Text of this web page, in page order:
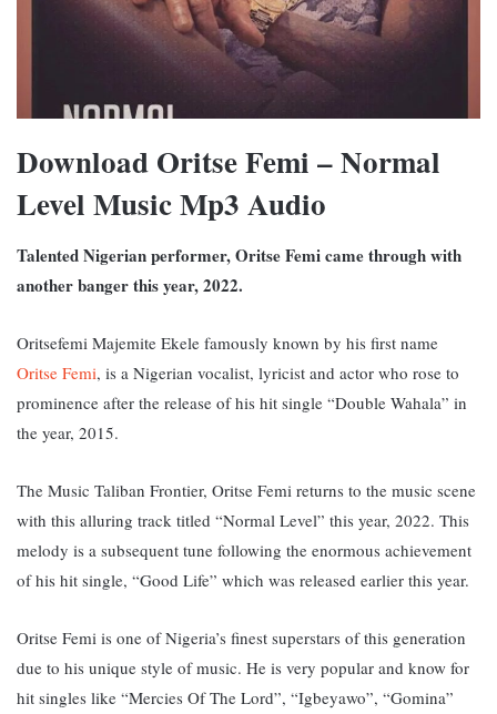
Download Oritse Femi – Normal
Level Music Mp3 Audio
Talented Nigerian performer, Oritse Femi came through with
another banger this year, 2022.
Oritsefemi Majemite Ekele famously known by his first name
Oritse Femi, is a Nigerian vocalist, lyricist and actor who rose to
prominence after the release of his hit single “Double Wahala” in
the year, 2015.
The Music Taliban Frontier, Oritse Femi returns to the music scene
with this alluring track titled “Normal Level” this year, 2022. This
melody is a subsequent tune following the enormous achievement
of his hit single, “Good Life” which was released earlier this year.
Oritse Femi is one of Nigeria’s finest superstars of this generation
due to his unique style of music. He is very popular and know for
hit singles like “Mercies Of The Lord”, “Igbeyawo”, “Gomina”